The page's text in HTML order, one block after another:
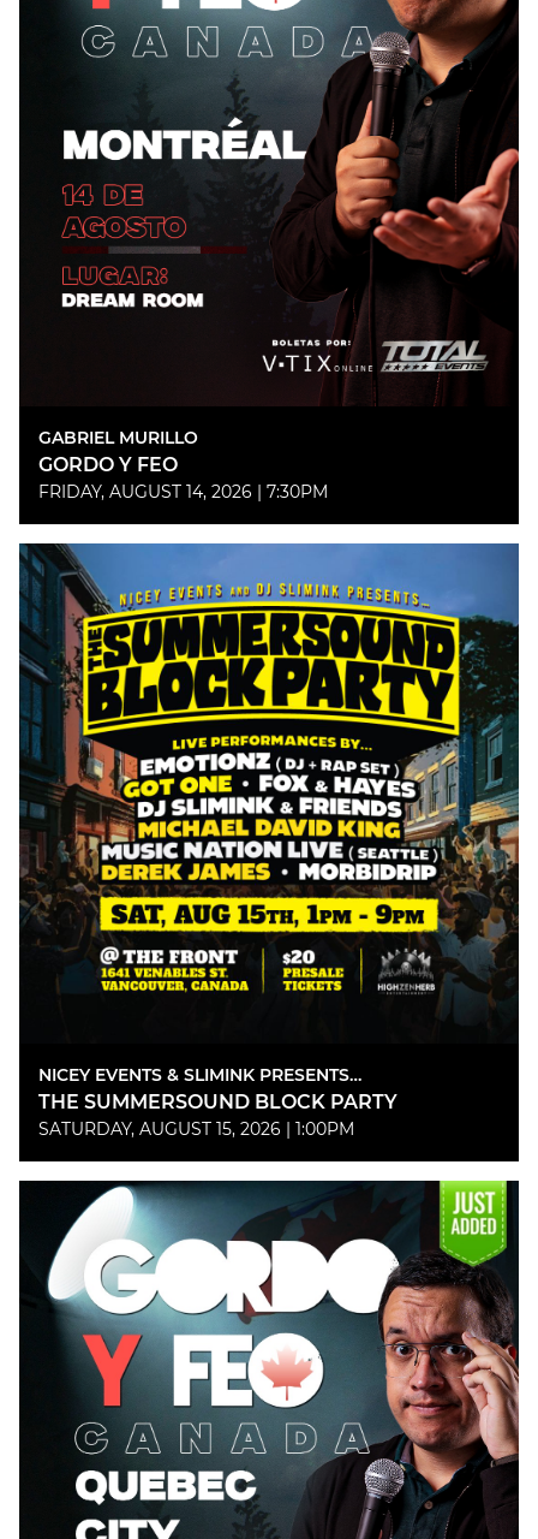
GABRIEL MURILLO
GORDO Y FEO
FRIDAY, AUGUST 14, 2026 | 7:30PM
NICEY EVENTS & SLIMINK PRESENTS…
THE SUMMERSOUND BLOCK PARTY
SATURDAY, AUGUST 15, 2026 | 1:00PM